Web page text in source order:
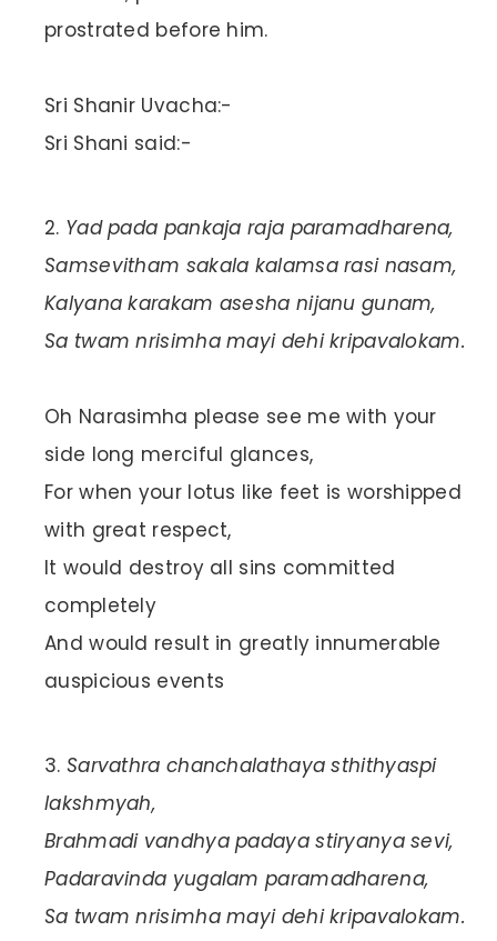
prostrated before him.
Sri Shanir Uvacha:-
Sri Shani said:-
Yad pada pankaja raja paramadharena,
Samsevitham sakala kalamsa rasi nasam,
Kalyana karakam asesha nijanu gunam,
Sa twam nrisimha mayi dehi kripavalokam.
Oh Narasimha please see me with your
side long merciful glances,
For when your lotus like feet is worshipped
with great respect,
It would destroy all sins committed
completely
And would result in greatly innumerable
auspicious events
Sarvathra chanchalathaya sthithyaspi
lakshmyah,
Brahmadi vandhya padaya stiryanya sevi,
Padaravinda yugalam paramadharena,
Sa twam nrisimha mayi dehi kripavalokam.